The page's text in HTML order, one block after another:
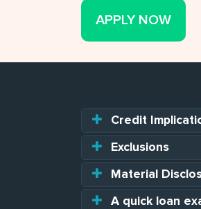
APPLY NOW
Credit
Exclusions
Material
A quick loan